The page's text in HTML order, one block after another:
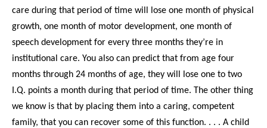
care during that period of time will lose one month of physical
growth, one month of motor development, one month of
speech development for every three months they’re in
institutional care. You also can predict that from age four
months through 24 months of age, they will lose one to two
I.Q. points a month during that period of time. The other thing
we know is that by placing them into a caring, competent
family, that you can recover some of this function. . . . A child